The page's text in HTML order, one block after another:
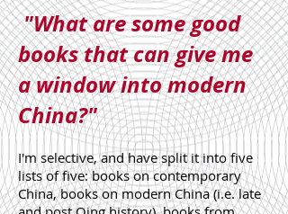
"What are some good
books that can give me
a window into modern
China?"
I'm selective, and have split it into five
lists of five: books on contemporary
China, books on modern China (i.e. late